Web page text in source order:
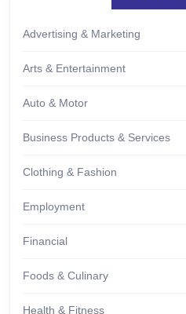
Advertising & Marketing
Arts & Entertainment
Auto & Motor
Business Products & Services
Clothing & Fashion
Employment
Financial
Foods & Culinary
Health & Fitness